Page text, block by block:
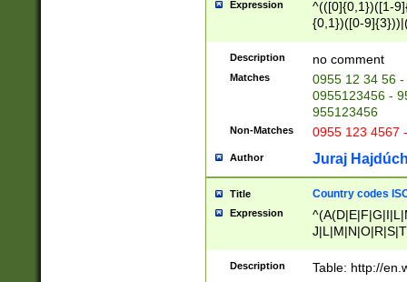
Expression
^(([0]{0,1})([1-
{0,1})([0-
{2})))$
Description no comment
Matches
0955 12 34 56
0955123456 -
955123456
Non-Matches 0955 123 4567
Author Juraj
Title Country codes
Expression
Description Table: http://